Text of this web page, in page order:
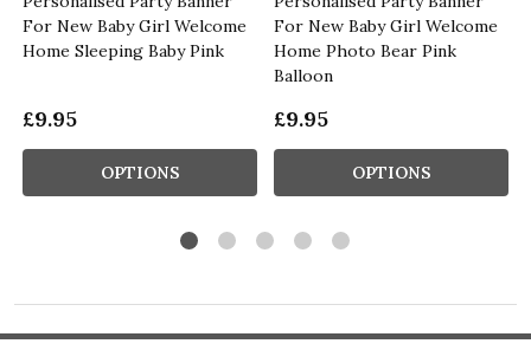
For New Baby Girl Welcome
Home Sleeping Baby Pink
£9.95
OPTIONS
For New Baby Girl Welcome
Home Photo Bear Pink
Balloon
£9.95
OPTIONS